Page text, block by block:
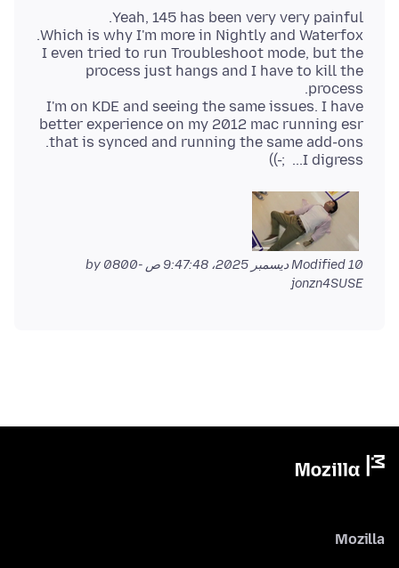
I even tried to run Troubleshoot mode, but the
process just hangs and I have to kill the
I'm on KDE and seeing the same issues. I have
better experience on my 2012 mac running esr
I digress... ;-))
Modified10 ديسمبر 2025، 9:47:48 ص -0800
by
jonzn4SUSE
Mozilla